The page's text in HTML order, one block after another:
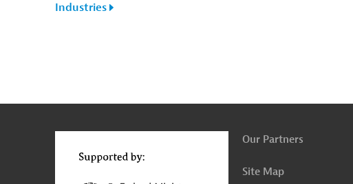
Industries
to
Our Partners
Site Map